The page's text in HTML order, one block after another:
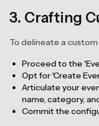
3. Crafting
To delineate a
Proceed to the
Opt for 'Create
Articulate your
name, category,
Commit the